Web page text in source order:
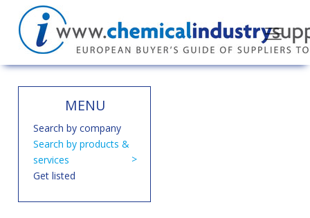
MENU
Search by company
Search by products &
services
Get listed